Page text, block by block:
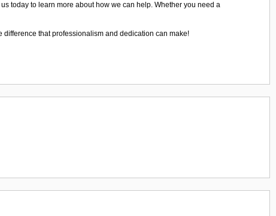
today to learn more about how we can help. Whether you need a
that professionalism and dedication can make!